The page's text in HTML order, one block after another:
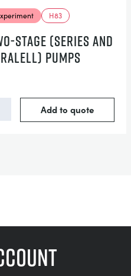
H83
STAGE (SERIES AND
PUMPS
Add to quote